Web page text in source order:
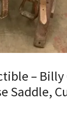
– Billy
Saddle,